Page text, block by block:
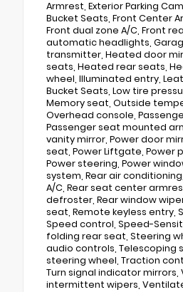
Armrest, Exterior Parking
Bucket Seats, Front Center
Front dual zone A/C, Front
automatic headlights,
transmitter, Heated door
seats, Heated rear seats,
wheel, Illuminated entry,
Bucket Seats, Low tire
Memory seat, Outside
Overhead console,
Passenger seat mounted
vanity mirror, Power door
seat, Power Liftgate, Power
Power steering, Power
system, Rear air
A/C, Rear seat center
defroster, Rear window
seat, Remote keyless entry,
Speed control, Speed-
folding rear seat, Steering
audio controls, Telescoping
steering wheel, Traction
Turn signal indicator mirrors,
intermittent wipers,